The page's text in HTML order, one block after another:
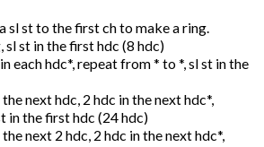
sl st to the first ch to make a ring.
sl st in the first hdc (8 hdc)
each hdc*, repeat from * to *, sl st in the
the next hdc, 2 hdc in the next hdc*,
in the first hdc (24 hdc)
next 2 hdc, 2 hdc in the next hdc*,